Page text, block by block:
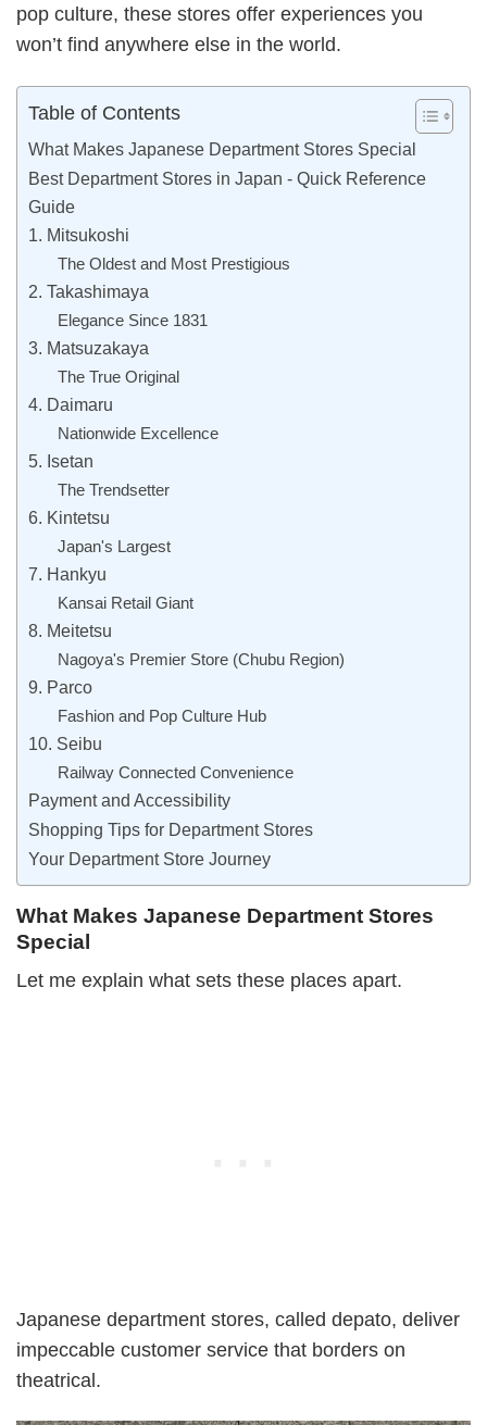
pop culture, these stores offer experiences you
won’t find anywhere else in the world.
Table of Contents
What Makes Japanese Department Stores Special
Best Department Stores in Japan - Quick Reference
Guide
1. Mitsukoshi
The Oldest and Most Prestigious
2. Takashimaya
Elegance Since 1831
3. Matsuzakaya
The True Original
4. Daimaru
Nationwide Excellence
5. Isetan
The Trendsetter
6. Kintetsu
Japan's Largest
7. Hankyu
Kansai Retail Giant
8. Meitetsu
Nagoya's Premier Store (Chubu Region)
9. Parco
Fashion and Pop Culture Hub
10. Seibu
Railway Connected Convenience
Payment and Accessibility
Shopping Tips for Department Stores
Your Department Store Journey
What Makes Japanese Department Stores
Special
Let me explain what sets these places apart.
Japanese department stores, called depato, deliver
impeccable customer service that borders on
theatrical.